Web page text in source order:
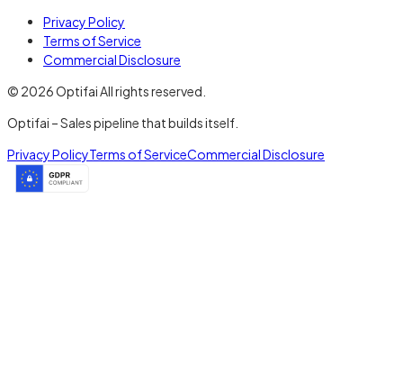
Privacy Policy
Terms of Service
Commercial Disclosure
© 2026 Optifai All rights reserved.
Optifai – Sales pipeline that builds itself.
Privacy PolicyTerms of ServiceCommercial Disclosure